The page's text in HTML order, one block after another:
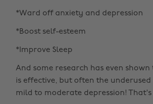
*Ward off anxiety and depression
*Boost self-esteem
*Improve Sleep
And some research has even shown
is effective, but often the
mild to moderate depression!